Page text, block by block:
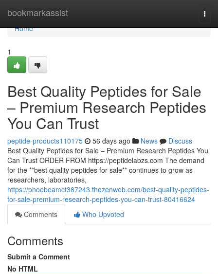
bookmarkassist
Home
Home
1
Best Quality Peptides for Sale
– Premium Research Peptides
You Can Trust
peptide-products110175 56 days ago News
Discuss
Best Quality Peptides for Sale – Premium Research Peptides You
Can Trust ORDER FROM https://peptidelabzs.com The demand
for the **best quality peptides for sale** continues to grow as
researchers, laboratories,
https://phoebeamct387243.thezenweb.com/best-quality-peptides-
for-sale-premium-research-peptides-you-can-trust-80416624
Comments
Who Upvoted
Comments
Submit a Comment
No HTML